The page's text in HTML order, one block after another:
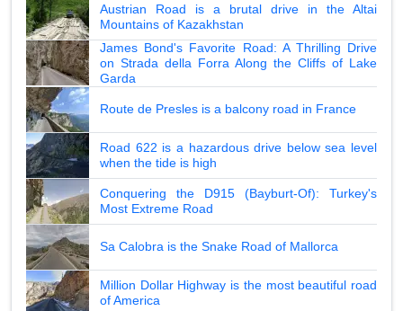
Austrian Road is a brutal drive in the Altai
Mountains of Kazakhstan
James Bond's Favorite Road: A Thrilling Drive
on Strada della Forra Along the Cliffs of Lake
Garda
Route de Presles is a balcony road in France
Road 622 is a hazardous drive below sea level
when the tide is high
Conquering the D915 (Bayburt-Of): Turkey's
Most Extreme Road
Sa Calobra is the Snake Road of Mallorca
Million Dollar Highway is the most beautiful road
of America